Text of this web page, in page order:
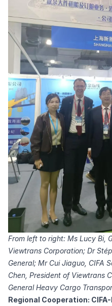
From left to right: Ms Lucy Bi,
Viewtrans Corporation; Dr
General; Mr Cui Jiaguo, CIFA
Chen, President of Viewtrans
General Heavy Cargo
Regional Cooperation: